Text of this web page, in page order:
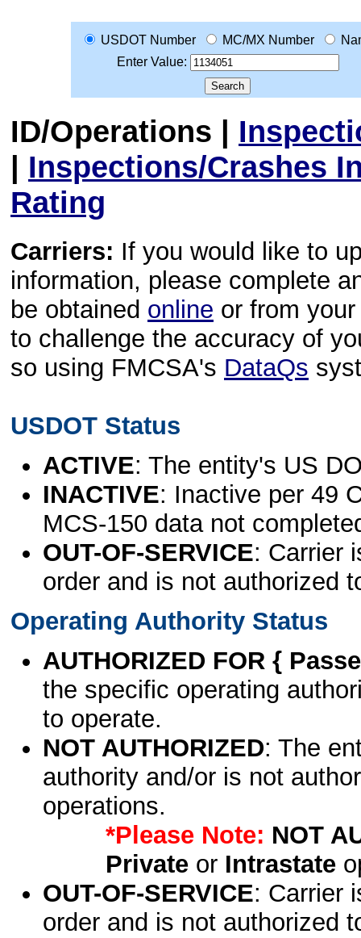
USDOT Number MC/MX Number
Enter Value:
ID/Operations |
| Inspections/Crashes
Rating
Carriers: If you would like to
information, please complete
be obtained online or from
to challenge the accuracy of
so using FMCSA's DataQs
USDOT Status
ACTIVE: The entity's US
INACTIVE: Inactive per 49
MCS-150 data not
OUT-OF-SERVICE: Carrier
order and is not authorized
Operating Authority Status
AUTHORIZED FOR {
the specific operating
to operate.
NOT AUTHORIZED: The
authority and/or is not
operations.
*Please Note: NOT
Privateor Intrastate
OUT-OF-SERVICE: Carrier
order and is not authorized